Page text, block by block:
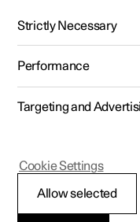
Polestar 2 - 2023
Using
Strictly Necessary
Performance
Targeting and
Allow selected
Cookie Settings